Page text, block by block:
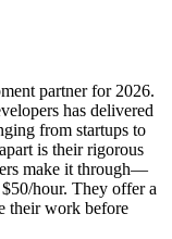
partner for 2026.
has delivered
from startups to
is their rigorous
make it through—
hour. They offer a
their work before